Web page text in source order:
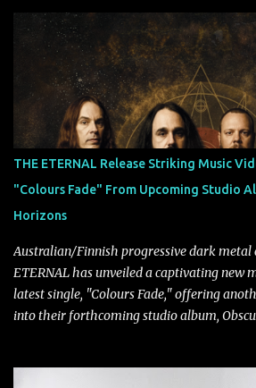
Tägtgren, Lindemann came to fruition in
longtime friends made good on a 2013
collaborate musically.
THE ETERNAL Release Striking Music
"Colours Fade" From Upcoming Studio
Horizons
Australian/Finnish progressive dark metal
ETERNAL has unveiled a captivating new
latest single, "Colours Fade," offering
into their forthcoming studio album,